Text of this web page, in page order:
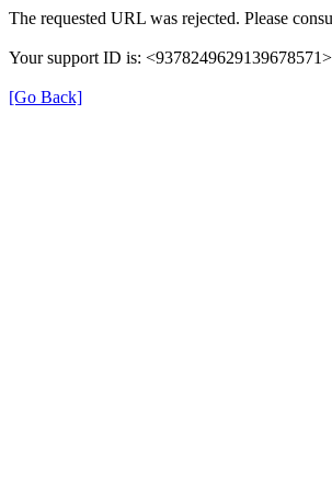
The requested URL was rejected. Please
Your support ID is: <9378249629139678571>
[Go Back]